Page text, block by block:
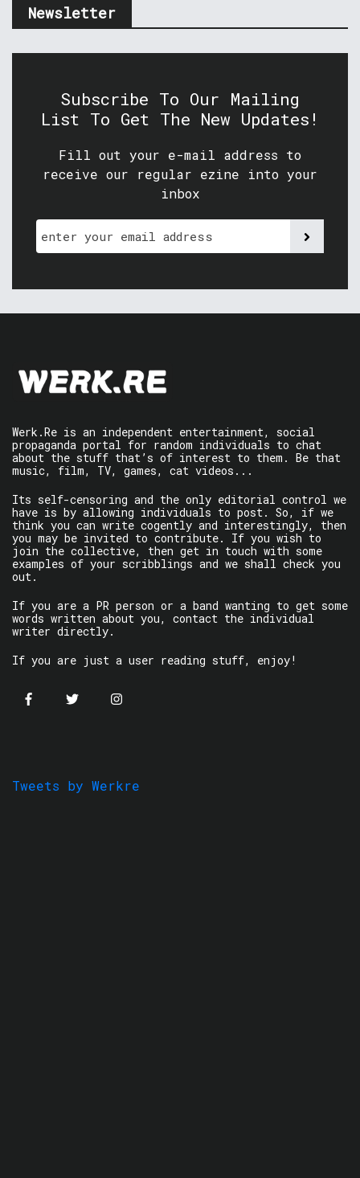
Newsletter
Subscribe To Our Mailing
List To Get The New Updates!
Fill out your e-mail address to
receive our regular ezine into your
inbox
Werk.Re is an independent entertainment, social
propaganda portal for random individuals to chat
about the stuff that’s of interest to them. Be that
music, film, TV, games, cat videos...
Its self-censoring and the only editorial control we
have is by allowing individuals to post. So, if we
think you can write cogently and interestingly, then
you may be invited to contribute. If you wish to
join the collective, then get in touch with some
examples of your scribblings and we shall check you
out.
If you are a PR person or a band wanting to get some
words written about you, contact the individual
writer directly.
If you are just a user reading stuff, enjoy!
Tweets by Werkre